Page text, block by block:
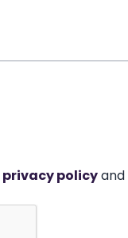
privacy policyand